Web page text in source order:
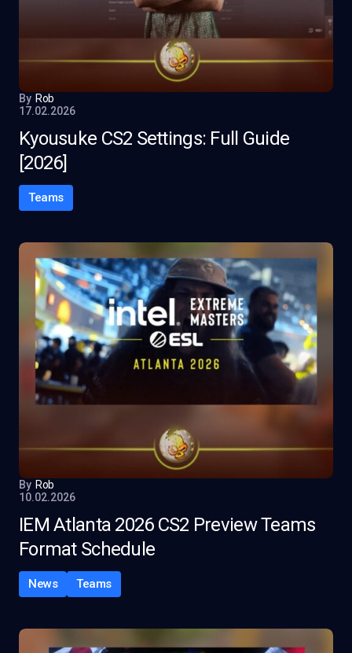
By Rob
17.02.2026
Kyousuke CS2 Settings: Full Guide
[2026]
Teams
By Rob
10.02.2026
IEM Atlanta 2026 CS2 Preview Teams
Format Schedule
News Teams